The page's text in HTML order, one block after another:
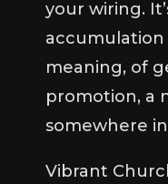
your wiring.
accumulation
meaning, of
promotion, a
somewhere
Vibrant